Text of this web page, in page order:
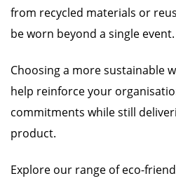
from recycled materials or
be worn beyond a single event.
Choosing a more sustainable
help reinforce your
commitments while still
product.
Explore our range of eco-